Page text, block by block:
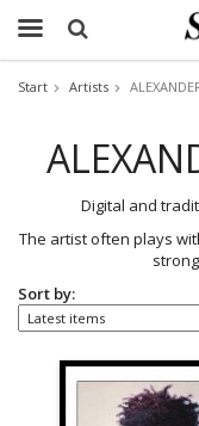
Start Artists
Digital and
The artist often plays
Sort by: